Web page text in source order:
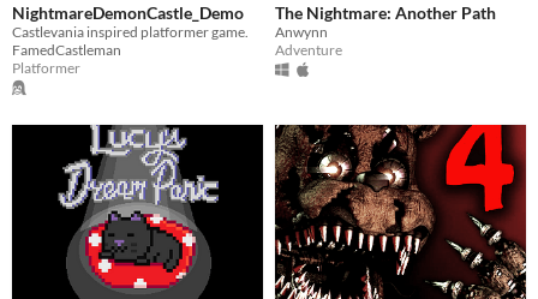
NightmareDemonCastle_Demo
Castlevania inspired platformer game.
FamedCastleman
Platformer
The Nightmare: Another Path
Anwynn
Adventure